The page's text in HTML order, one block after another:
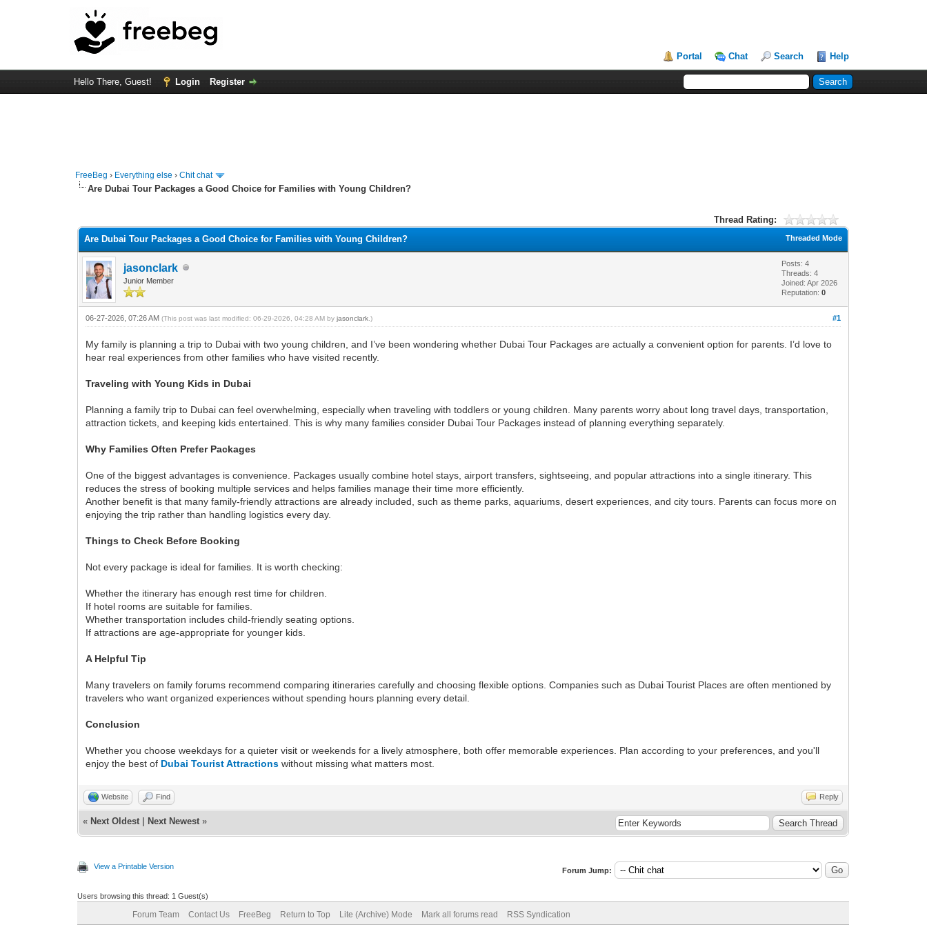
Portal Chat Search Help
Hello There, Guest! Login Register
FreeBeg › Everything else ›Chit chat
Are Dubai Tour Packages a Good Choice for Families with Young Children?
Thread Rating:
Threaded Mode
Are Dubai Tour Packages a Good Choice for Families with Young Children?
jasonclark
Junior Member
Posts: 4
Threads: 4
Joined: Apr 2026
Reputation:0
#1
06-27-2026, 07:26 AM(This post was last modified: 06-29-2026, 04:28 AM byjasonclark .)
My family is planning a trip to Dubai with two young children, and I’ve been wondering whether Dubai Tour Packages are actually a convenient option for parents. I’d love to
hear real experiences from other families who have visited recently.
Traveling with Young Kids in Dubai
Planning a family trip to Dubai can feel overwhelming, especially when traveling with toddlers or young children. Many parents worry about long travel days, transportation,
attraction tickets, and keeping kids entertained. This is why many families consider Dubai Tour Packages instead of planning everything separately.
Why Families Often Prefer Packages
One of the biggest advantages is convenience. Packages usually combine hotel stays, airport transfers, sightseeing, and popular attractions into a single itinerary. This
reduces the stress of booking multiple services and helps families manage their time more efficiently.
Another benefit is that many family-friendly attractions are already included, such as theme parks, aquariums, desert experiences, and city tours. Parents can focus more on
enjoying the trip rather than handling logistics every day.
Things to Check Before Booking
Not every package is ideal for families. It is worth checking:
Whether the itinerary has enough rest time for children.
If hotel rooms are suitable for families.
Whether transportation includes child-friendly seating options.
If attractions are age-appropriate for younger kids.
A Helpful Tip
Many travelers on family forums recommend comparing itineraries carefully and choosing flexible options. Companies such as Dubai Tourist Places are often mentioned by
travelers who want organized experiences without spending hours planning every detail.
Conclusion
Whether you choose weekdays for a quieter visit or weekends for a lively atmosphere, both offer memorable experiences. Plan according to your preferences, and you'll
enjoy the best of Dubai Tourist Attractions without missing what matters most.
Website Find Reply
« Next Oldest Next Newest »
View a Printable Version Forum Jump:
Users browsing this thread: 1 Guest(s)
Forum Team Contact Us FreeBeg Return to Top Lite (Archive) Mode Mark all forums read RSS Syndication